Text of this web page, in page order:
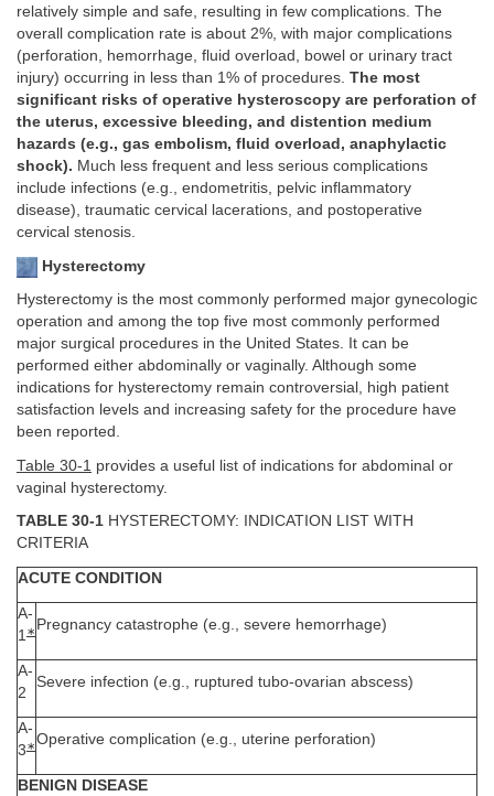
relatively simple and safe, resulting in few complications. The
overall complication rate is about 2%, with major complications
(perforation, hemorrhage, fluid overload, bowel or urinary tract
injury) occurring in less than 1% of procedures. The most
significant risks of operative hysteroscopy are perforation of
the uterus, excessive bleeding, and distention medium
hazards (e.g., gas embolism, fluid overload, anaphylactic
shock). Much less frequent and less serious complications
include infections (e.g., endometritis, pelvic inflammatory
disease), traumatic cervical lacerations, and postoperative
cervical stenosis.
Hysterectomy
Hysterectomy is the most commonly performed major gynecologic
operation and among the top five most commonly performed
major surgical procedures in the United States. It can be
performed either abdominally or vaginally. Although some
indications for hysterectomy remain controversial, high patient
satisfaction levels and increasing safety for the procedure have
been reported.
Table 30-1 provides a useful list of indications for abdominal or
vaginal hysterectomy.
TABLE 30-1 HYSTERECTOMY: INDICATION LIST WITH
CRITERIA
ACUTE CONDITION
A-
1 ∗ Pregnancy catastrophe (e.g., severe hemorrhage)
A-
2
Severe infection (e.g., ruptured tubo-ovarian abscess)
A-
3∗Operative complication (e.g., uterine perforation)
BENIGN DISEASE